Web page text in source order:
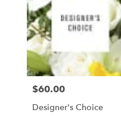
Price:
$60.00
Designer's Choice